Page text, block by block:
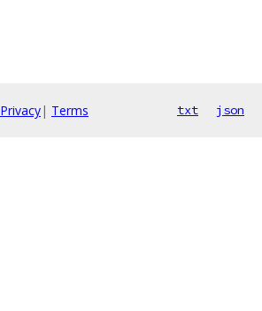
Privacy| Terms txt json